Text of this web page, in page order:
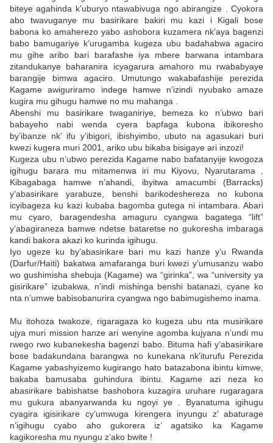
biteye agahinda k’uburyo ntawabivuga ngo abirangize . Cyokora
abo twavuganye mu basirikare bakiri mu kazi i Kigali bose
babona ko amaherezo yabo ashobora kuzamera nk’aya bagenzi
babo bamugariye k’urugamba kugeza ubu badahabwa agaciro
mu gihe aribo bari barafashe iya mbere barwana intambara
zitandukanye baharanira icyagarura amahoro mu rwababyaye
barangije bimwa agaciro. Umutungo wakabafashije perezida
Kagame awiguriramo indege hamwe n’izindi nyubako amaze
kugira mu gihugu hamwe no mu mahanga .
Abenshi mu basirikare twaganiriye, bemeza ko n’ubwo bari
babayeho nabi wenda cyera bapfaga kubona ibikoresho
by’ibanze nk’ ifu y’ibigori, ibishyimbo, ubuto na agasukari buri
kwezi kugera muri 2001, ariko ubu bikaba bisigaye ari inzozi!
Kugeza ubu n’ubwo perezida Kagame nabo bafatanyije kwogoza
igihugu barara mu mitamenwa iri mu Kiyovu, Nyarutarama ,
Kibagabaga hamwe n’ahandi, ibyitwa amacumbi (Barracks)
y’abasirikare yarabuze, benshi barikodeshereza no kubona
icyibageza ku kazi kubaba bagomba gutega ni intambara. Abari
mu cyaro, baragendesha amaguru cyangwa bagatega “lift”
y’abagiraneza bamwe ndetse bataretse no gukoresha imbaraga
kandi bakora akazi ko kurinda igihugu.
Iyo ugeze ku by’abasirikare bari mu kazi hanze y’u Rwanda
(Darfur/Haiti) bakatwa amafaranga buri kwezi y’umusanzu wabo
wo gushimisha shebuja (Kagame) wa “girinka”, wa “university ya
gisirikare” izubakwa, n’indi mishinga benshi batanazi, cyane ko
nta n’umwe babisobanurira cyangwa ngo babimugishemo inama.
Mu itohoza twakoze, rigaragaza ko kugeza ubu nta musirikare
ujya muri mission hanze ari wenyine agomba kujyana n’undi mu
rwego rwo kubanekesha bagenzi babo. Bituma hafi y’abasirikare
bose badakundana barangwa no kunekana nk’iturufu Perezida
Kagame yabashyizemo kugirango hato batazabona ibintu kimwe,
bakaba bamusaba guhindura ibintu. Kagame azi neza ko
abasirikare babishatse bashobora kuzagira uruhare rugaragara
mu gukura abanyarwanda ku ngoyi ye . Byanatuma igihugu
cyagira igisirikare cy’umwuga kirengera inyungu z’ abaturage
n’igihugu cyabo aho gukorera iz’ agatsiko ka Kagame
kagikoresha mu nyungu z’ako bwite !